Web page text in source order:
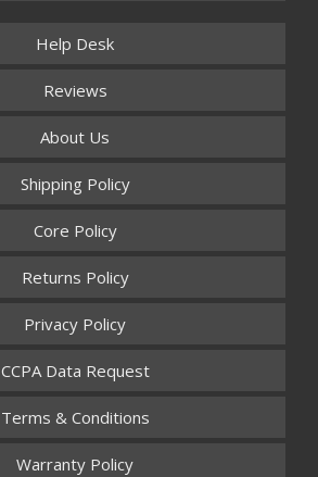
Help Desk
Reviews
About Us
Shipping Policy
Core Policy
Returns Policy
Privacy Policy
CCPA Data Request
Terms & Conditions
Warranty Policy